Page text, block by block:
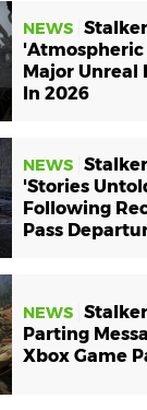
NEWS
'Atmospheric
Major Unreal
In 2026
NEWS
'Stories
Following
Pass
NEWS
Parting
Xbox Game